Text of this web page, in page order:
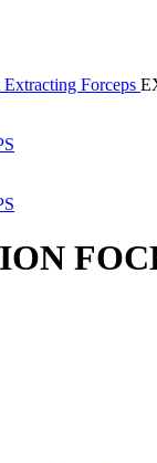
Extracting Forceps